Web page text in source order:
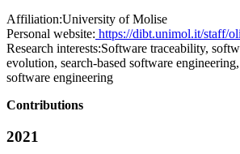
Affiliation:University of Molise
Personal website: https://dibt.unimol.it/staff/
Research interests:Software traceability,
evolution, search-based software
software engineering
Contributions
2021